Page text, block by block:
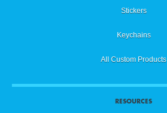
Stickers
Keychains
All Custom Products
RESOURCES